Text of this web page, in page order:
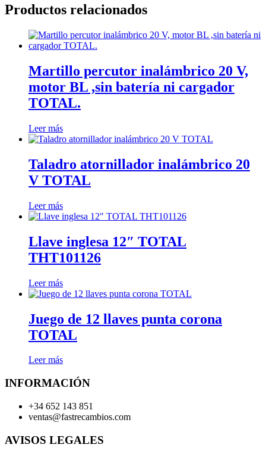
Productos relacionados
Martillo percutor inalámbrico 20 V,
motor BL ,sin batería ni cargador
TOTAL.
Leer más
Taladro atornillador inalámbrico 20
V TOTAL
Leer más
Llave inglesa 12″ TOTAL
THT101126
Leer más
Juego de 12 llaves punta corona
TOTAL
Leer más
INFORMACIÓN
+34 652 143 851
ventas@fastrecambios.com
AVISOS LEGALES